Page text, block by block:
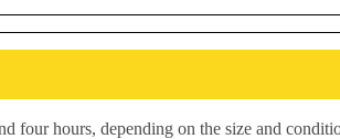
four hours, depending on the size and